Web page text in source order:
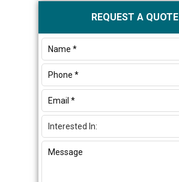
Primary
Sidebar
REQUEST A QUOTE